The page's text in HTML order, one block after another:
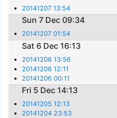
20141207 13:54
Sun 7 Dec 09:34
20141207 01:54
Sat 6 Dec 16:13
20141206 13:56
20141206 12:11
20141206 00:11
Fri 5 Dec 14:13
20141205 12:13
20141204 23:53